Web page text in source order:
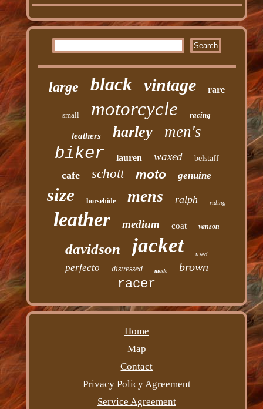
large black vintage rare
small motorcycle racing
leathers harley men's
biker lauren waxed belstaff
cafe schott moto genuine
size horsehide mens ralph riding
leather medium coat vanson
davidson jacket used
perfecto distressed made brown
racer
Home
Map
Contact
Privacy Policy Agreement
Service Agreement